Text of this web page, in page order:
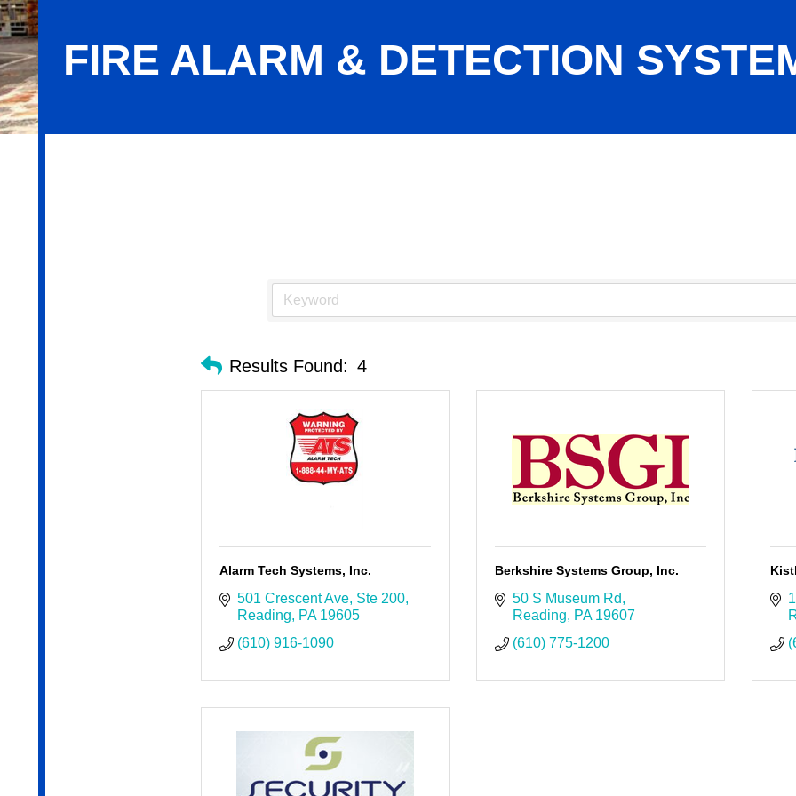
FIRE ALARM & DETECTION
Results Found: 4
Alarm Tech Systems, Inc.
501 Crescent Ave Ste 200
Reading
PA 19605
(610) 916-1090
Berkshire Systems Group, Inc.
50 S Museum Rd
Reading
PA 19607
(610) 775-1200